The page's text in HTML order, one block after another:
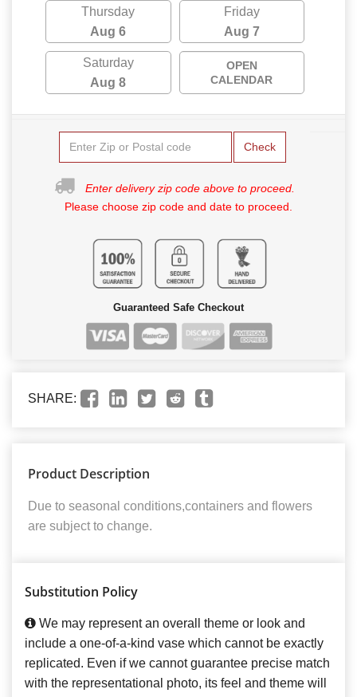
Thursday
Aug 6
Friday
Aug 7
Saturday
Aug 8
OPEN
CALENDAR
Check
Enter delivery zip code above to proceed.
Please choose zip code and date to proceed.
Guaranteed Safe Checkout
SHARE:
Product Description
Due to seasonal conditions,containers and flowers
are subject to change.
Substitution Policy
We may represent an overall theme or look and
include a one-of-a-kind vase which cannot be exactly
replicated. Even if we cannot guarantee precise match
with the representational photo, its feel and theme will